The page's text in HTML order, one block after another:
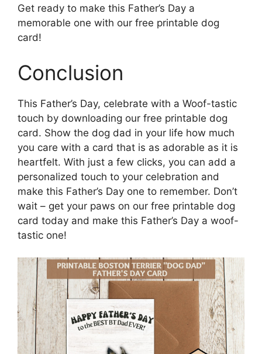
Get ready to make this Father’s Day a
memorable one with our free printable dog
card!
Conclusion
This Father’s Day, celebrate with a Woof-tastic
touch by downloading our free printable dog
card. Show the dog dad in your life how much
you care with a card that is as adorable as it is
heartfelt. With just a few clicks, you can add a
personalized touch to your celebration and
make this Father’s Day one to remember. Don’t
wait – get your paws on our free printable dog
card today and make this Father’s Day a woof-
tastic one!